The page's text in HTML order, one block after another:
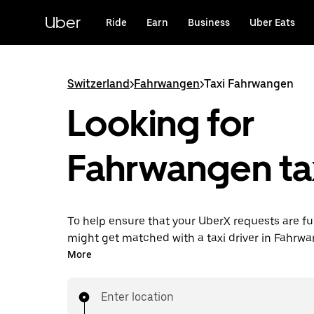
content
Uber Ride Earn Business Uber Eats
Switzerland>Fahrwangen>Taxi Fahrwangen
Looking for
Fahrwangen
To help ensure that your UberX requests are
might get matched with a taxi driver in
you’ll enjoy the same 24/7 ability to request
destination in a cab.
More
Enter location